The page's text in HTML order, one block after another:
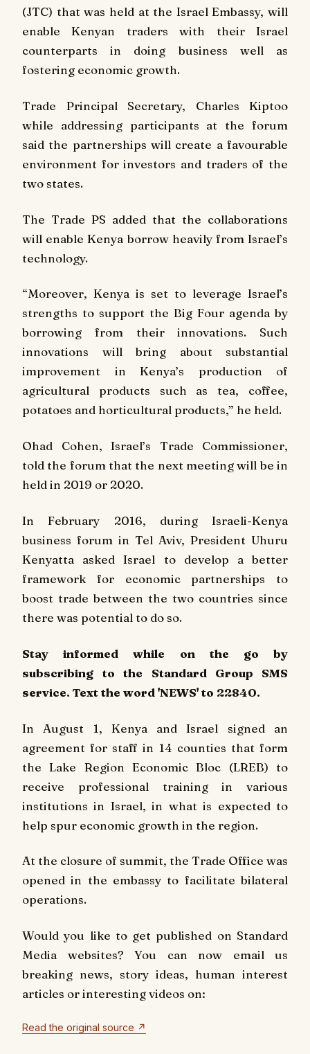
(JTC) that was held at the Israel Embassy, will
enable Kenyan traders with their Israel
counterparts in doing business well as
fostering economic growth.
Trade Principal Secretary, Charles Kiptoo
while addressing participants at the forum
said the partnerships will create a favourable
environment for investors and traders of the
two states.
The Trade PS added that the collaborations
will enable Kenya borrow heavily from Israel’s
technology.
“Moreover, Kenya is set to leverage Israel’s
strengths to support the Big Four agenda by
borrowing from their innovations. Such
innovations will bring about substantial
improvement in Kenya’s production of
agricultural products such as tea, coffee,
potatoes and horticultural products,” he held.
Ohad Cohen, Israel’s Trade Commissioner,
told the forum that the next meeting will be in
held in 2019 or 2020.
In February 2016, during Israeli-Kenya
business forum in Tel Aviv, President Uhuru
Kenyatta asked Israel to develop a better
framework for economic partnerships to
boost trade between the two countries since
there was potential to do so.
Stay informed while on the go by
subscribing to the Standard Group SMS
service. Text the word 'NEWS' to 22840.
In August 1, Kenya and Israel signed an
agreement for staff in 14 counties that form
the Lake Region Economic Bloc (LREB) to
receive professional training in various
institutions in Israel, in what is expected to
help spur economic growth in the region.
At the closure of summit, the Trade Office was
opened in the embassy to facilitate bilateral
operations.
Would you like to get published on Standard
Media websites? You can now email us
breaking news, story ideas, human interest
articles or interesting videos on:
Read the original source ↗